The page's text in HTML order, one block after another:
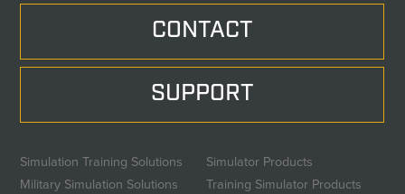
CONTACT
SUPPORT
Simulation Training Solutions
Military Simulation Solutions
Simulator Products
Training Simulator Products